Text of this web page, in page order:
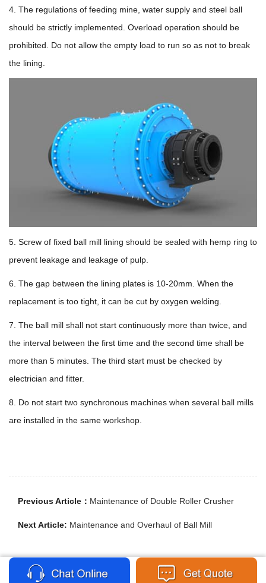
4. The regulations of feeding mine, water supply and steel ball
should be strictly implemented. Overload operation should be
prohibited. Do not allow the empty load to run so as not to break
the lining.
5. Screw of fixed ball mill lining should be sealed with hemp ring to
prevent leakage and leakage of pulp.
6. The gap between the lining plates is 10-20mm. When the
replacement is too tight, it can be cut by oxygen welding.
7. The ball mill shall not start continuously more than twice, and
the interval between the first time and the second time shall be
more than 5 minutes. The third start must be checked by
electrician and fitter.
8. Do not start two synchronous machines when several ball mills
are installed in the same workshop.
Previous Article： Maintenance of Double Roller Crusher
Next Article: Maintenance and Overhaul of Ball Mill